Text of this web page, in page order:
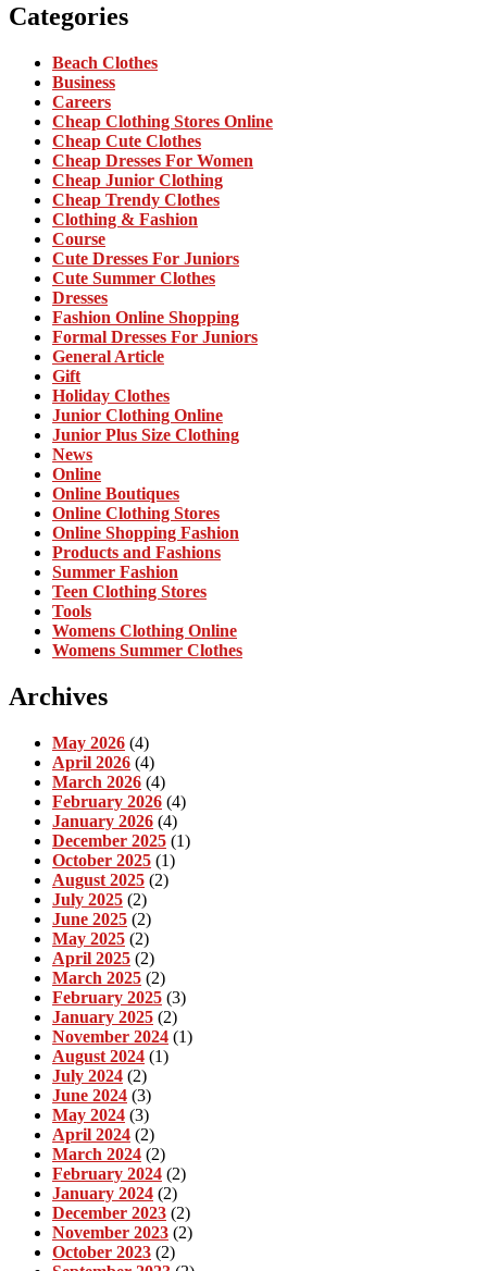
Categories
Beach Clothes
Business
Careers
Cheap Clothing Stores Online
Cheap Cute Clothes
Cheap Dresses For Women
Cheap Junior Clothing
Cheap Trendy Clothes
Clothing & Fashion
Course
Cute Dresses For Juniors
Cute Summer Clothes
Dresses
Fashion Online Shopping
Formal Dresses For Juniors
General Article
Gift
Holiday Clothes
Junior Clothing Online
Junior Plus Size Clothing
News
Online
Online Boutiques
Online Clothing Stores
Online Shopping Fashion
Products and Fashions
Summer Fashion
Teen Clothing Stores
Tools
Womens Clothing Online
Womens Summer Clothes
Archives
May 2026 (4)
April 2026 (4)
March 2026 (4)
February 2026 (4)
January 2026 (4)
December 2025 (1)
October 2025 (1)
August 2025 (2)
July 2025 (2)
June 2025 (2)
May 2025 (2)
April 2025 (2)
March 2025 (2)
February 2025 (3)
January 2025 (2)
November 2024 (1)
August 2024 (1)
July 2024 (2)
June 2024 (3)
May 2024 (3)
April 2024 (2)
March 2024 (2)
February 2024 (2)
January 2024 (2)
December 2023 (2)
November 2023 (2)
October 2023 (2)